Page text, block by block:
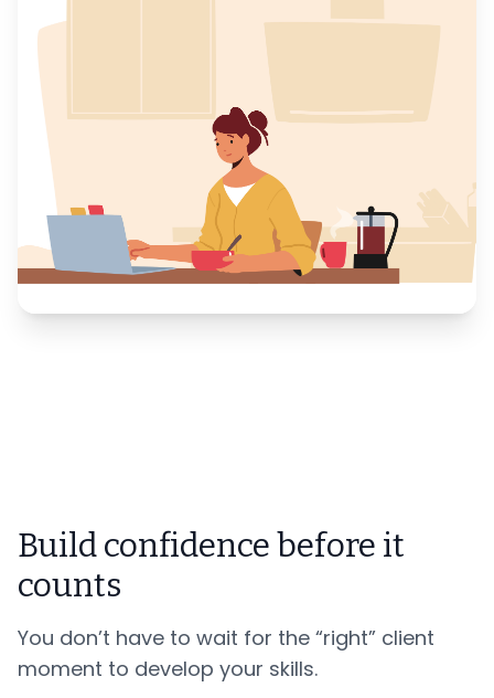
Build confidence before it
counts
You don’t have to wait for the “right” client
moment to develop your skills.